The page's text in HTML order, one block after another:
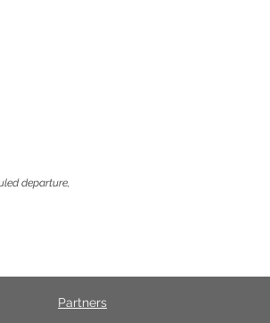
departure,
Partners